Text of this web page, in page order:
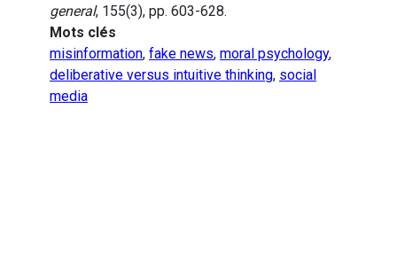
general, 155(3), pp. 603-628.
Mots clés
misinformation, fake news, moral psychology,
deliberative versus intuitive thinking, social
media